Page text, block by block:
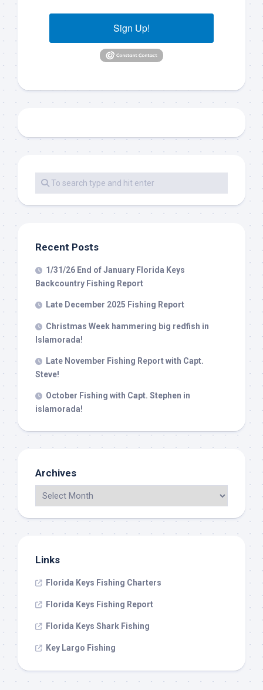
Sign Up!
Recent Posts
1/31/26 End of January Florida Keys
Backcountry Fishing Report
Late December 2025 Fishing Report
Christmas Week hammering big redfish in
Islamorada!
Late November Fishing Report with Capt.
Steve!
October Fishing with Capt. Stephen in
islamorada!
Archives
Links
Florida Keys Fishing Charters
Florida Keys Fishing Report
Florida Keys Shark Fishing
Key Largo Fishing